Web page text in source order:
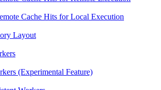
Cache Hits for Local Execution
Layout
(Experimental Feature)